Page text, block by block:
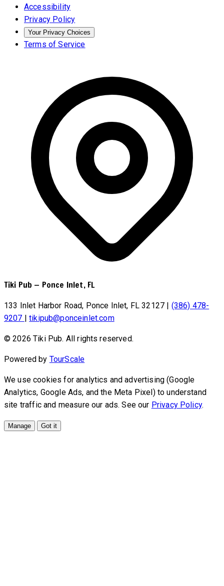
Accessibility
Privacy Policy
Your Privacy Choices
Terms of Service
Tiki Pub — Ponce Inlet, FL
133 Inlet Harbor Road, Ponce Inlet, FL 32127 | (386) 478-
9207 | tikipub@ponceinlet.com
© 2026 Tiki Pub. All rights reserved.
Powered by TourScale
We use cookies for analytics and advertising (Google
Analytics, Google Ads, and the Meta Pixel) to understand
site traffic and measure our ads. See our Privacy Policy.
Manage Got it